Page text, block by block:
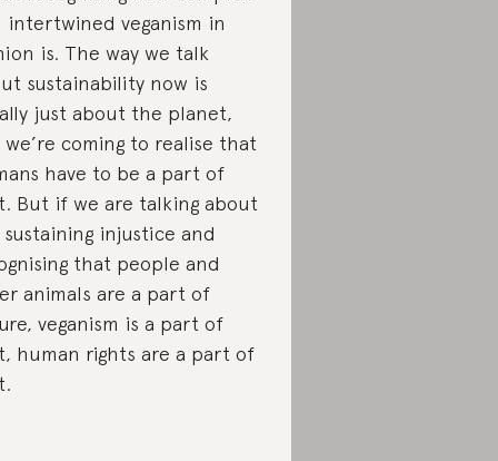
intertwined veganism in
is. The way we talk
sustainability now is
just about the planet,
coming to realise that
have to be a part of
But if we are talking about
injustice and
that people and
animals are a part of
veganism is a part of
human rights are a part of